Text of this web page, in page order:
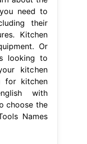
need to
their
Kitchen
Or
looking to
kitchen
for kitchen
with
choose the
Names